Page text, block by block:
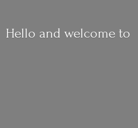
Hello and welcome to